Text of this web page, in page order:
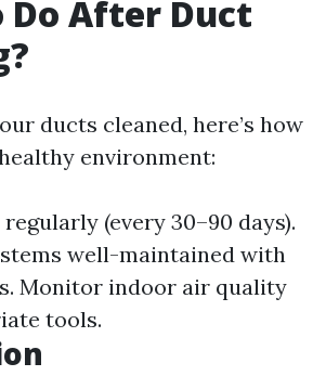
Do After Duct
ducts cleaned, here’s how
environment:
(every 30–90 days).
well-maintained with
Monitor indoor air quality
tools.